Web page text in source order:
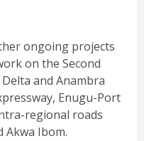
ongoing projects
on the Second
and Anambra
Enugu-Port
regional roads
Akwa Ibom.